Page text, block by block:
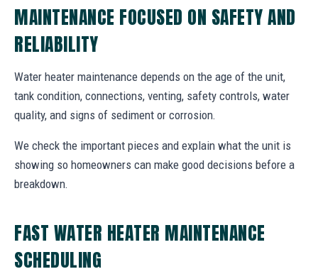
MAINTENANCE FOCUSED ON SAFETY AND
RELIABILITY
Water heater maintenance depends on the age of the unit,
tank condition, connections, venting, safety controls, water
quality, and signs of sediment or corrosion.
We check the important pieces and explain what the unit is
showing so homeowners can make good decisions before a
breakdown.
FAST WATER HEATER MAINTENANCE
SCHEDULING